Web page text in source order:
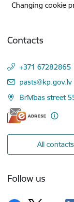
Changing cookie
Contacts
+371 67282865
E-mail:
pasts@kp.gov.lv
Brīvības street
All contacts
Follow us